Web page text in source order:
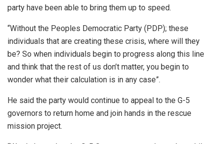
party have been able to bring them up to speed.
“Without the Peoples Democratic Party (PDP); these
individuals that are creating these crisis, where will they
be? So when individuals begin to progress along this line
and think that the rest of us don’t matter, you begin to
wonder what their calculation is in any case”.
He said the party would continue to appeal to the G-5
governors to return home and join hands in the rescue
mission project.